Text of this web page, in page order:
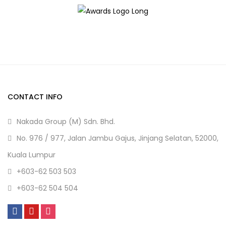
product
CONTACT INFO
Nakada Group (M) Sdn. Bhd.
No. 976 / 977, Jalan Jambu Gajus, Jinjang Selatan, 52000,
Kuala Lumpur
+603-62 503 503
+603-62 504 504